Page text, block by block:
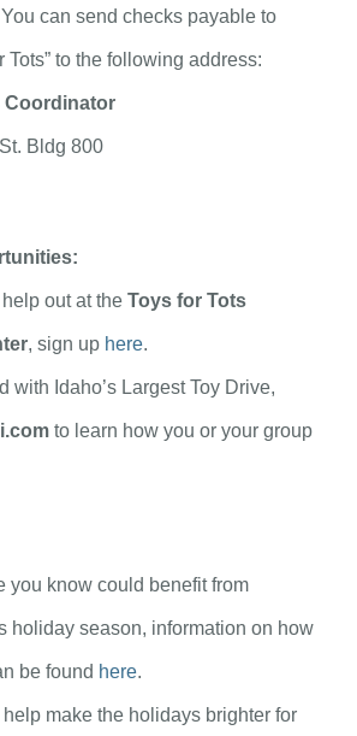
You can send checks payable to
Tots” to the following address:
Coordinator
Bldg 800
help out at the Toys for Tots
, sign up here.
with Idaho’s Largest Toy Drive,
to learn how you or your group
you know could benefit from
holiday season, information on how
be found here.
make the holidays brighter for